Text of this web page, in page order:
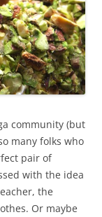
community (but
many folks who
pair of
with the idea
the
Or maybe